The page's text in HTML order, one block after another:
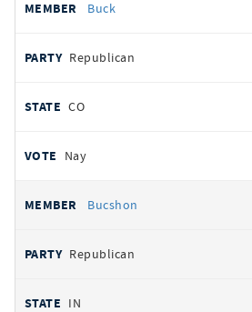
Buck
Republican
CO
Nay
Bucshon
Republican
IN